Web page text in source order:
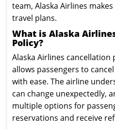
team, Alaska Airlines
travel plans.
What is Alaska
Policy?
Alaska Airlines cancellation
allows passengers to
with ease. The airline
can change unexpectedly,
multiple options for
reservations and receive